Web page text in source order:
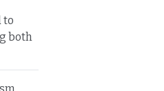
to
both